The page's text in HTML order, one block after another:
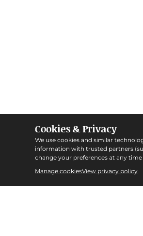
Cookies & Privacy
We use cookies and similar
information with trusted partners
change your preferences at any
Manage cookiesView privacy policy